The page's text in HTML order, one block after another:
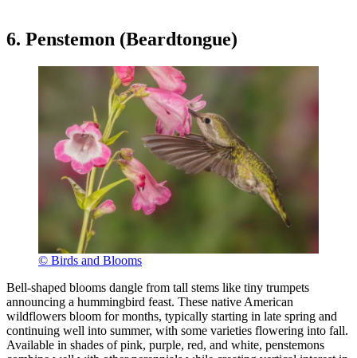
6. Penstemon (Beardtongue)
© Birds and Blooms
Bell-shaped blooms dangle from tall stems like tiny trumpets
announcing a hummingbird feast. These native American
wildflowers bloom for months, typically starting in late spring and
continuing well into summer, with some varieties flowering into fall.
Available in shades of pink, purple, red, and white, penstemons